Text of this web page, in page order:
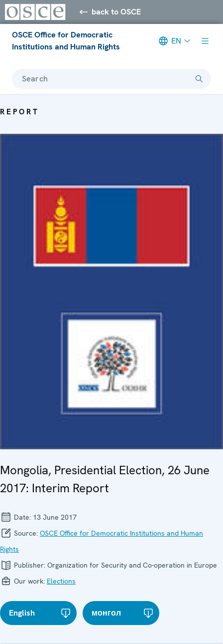
back to OSCE
OSCE Office for Democratic
Institutions and Human Rights
EN
Search
REPORT
Mongolia, Presidential Election, 26 June
2017: Interim Report
Date: 13 June 2017
Source: OSCE Office for Democratic Institutions and Human
Rights
Publisher: Organization for Security and Co-operation in Europe
Our work: Elections
English монгол